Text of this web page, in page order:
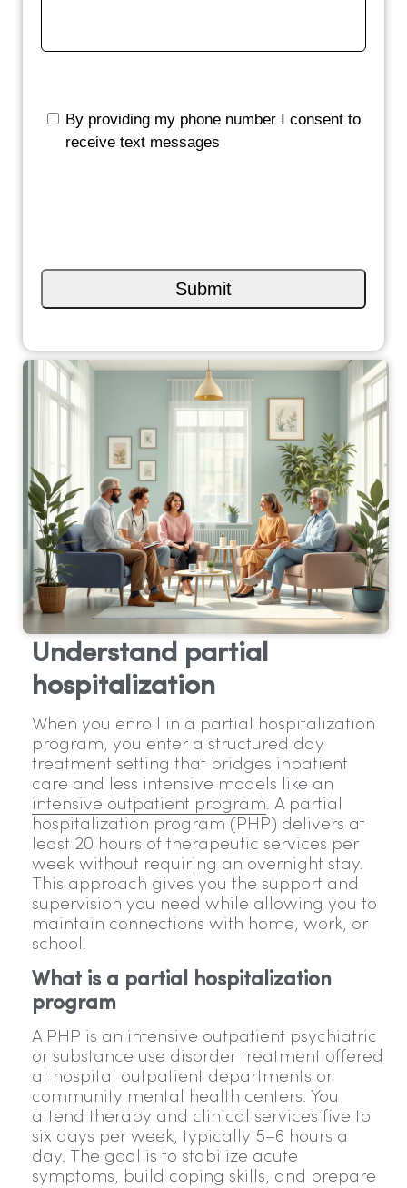
Understand partial
hospitalization
When you enroll in a partial hospitalization
program, you enter a structured day
treatment setting that bridges inpatient
care and less intensive models like an
intensive outpatient program. A partial
hospitalization program (PHP) delivers at
least 20 hours of therapeutic services per
week without requiring an overnight stay.
This approach gives you the support and
supervision you need while allowing you to
maintain connections with home, work, or
school.
What is a partial hospitalization
program
A PHP is an intensive outpatient psychiatric
or substance use disorder treatment offered
at hospital outpatient departments or
community mental health centers. You
attend therapy and clinical services five to
six days per week, typically 5–6 hours a
day. The goal is to stabilize acute
symptoms, build coping skills, and prepare
By providing my phone number I consent to
receive text messages